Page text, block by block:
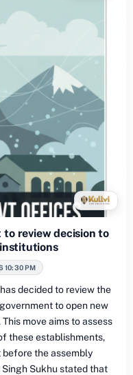
to review decision to
10:30 PM
decided to review the
to open new
move aims to assess
these establishments,
the assembly
Sukhu stated that